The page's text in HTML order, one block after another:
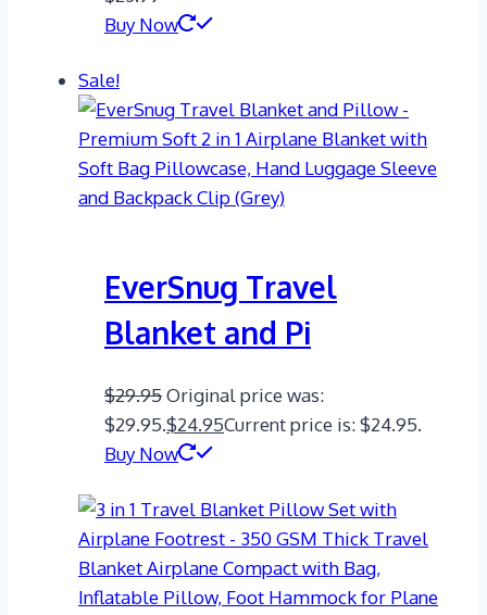
Buy Now
Sale!
EverSnug Travel
Blanket and Pi
$29.95Original price was:
$29.95.$24.95Current price is: $24.95.
Buy Now